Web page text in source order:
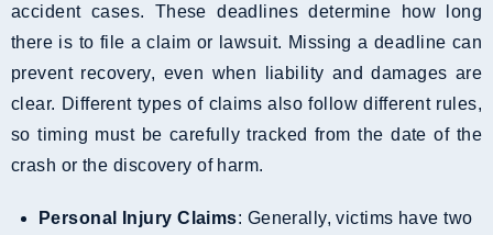
accident cases. These deadlines determine how long
there is to file a claim or lawsuit. Missing a deadline can
prevent recovery, even when liability and damages are
clear. Different types of claims also follow different rules,
so timing must be carefully tracked from the date of the
crash or the discovery of harm.
Personal Injury Claims: Generally, victims have two